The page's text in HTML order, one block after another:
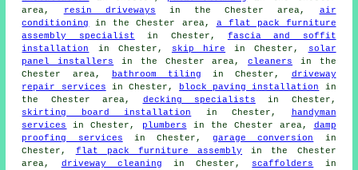
area,
resin driveways in the Chester area, air
conditioning
in the Chester area, a flat pack furniture
assembly specialist in Chester, fascia and soffit
installation
in Chester, skip hire in Chester,
solar
panel installers
in the Chester area,cleaners in the
Chester area,
bathroom tiling in Chester, driveway
repair services in Chester, block paving installation
in
the Chester area, decking specialists in Chester,
skirting board installation
in Chester,
handyman
services
in Chester, plumbers in the Chester area, damp
proofing services in Chester,garage conversion
in
Chester, flat pack furniture assembly in the Chester
area, driveway cleaning in Chester, scaffolders
in